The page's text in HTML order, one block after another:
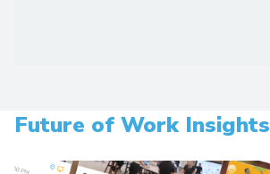
Future of Work Insights